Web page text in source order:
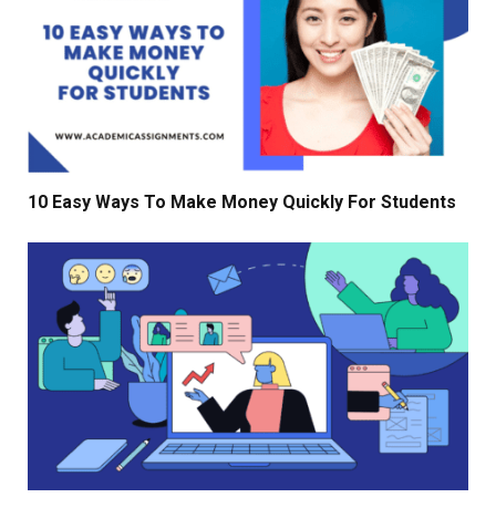
10 Easy Ways To Make Money Quickly For Students